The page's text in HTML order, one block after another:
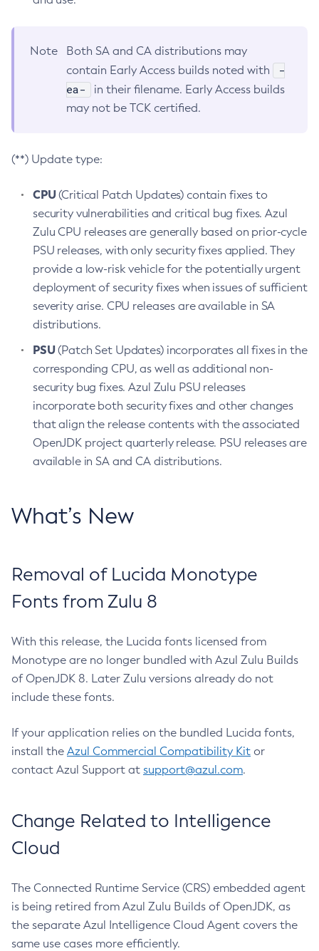
Note
Both SA and CA distributions may
contain Early Access builds noted with
-
ea-
in their filename. Early Access builds
may not be TCK certified.
(**) Update type:
CPU(Critical Patch Updates) contain fixes to
security vulnerabilities and critical bug fixes. Azul
Zulu CPU releases are generally based on prior-cycle
PSU releases, with only security fixes applied. They
provide a low-risk vehicle for the potentially urgent
deployment of security fixes when issues of sufficient
severity arise. CPU releases are available in SA
distributions.
PSU(Patch Set Updates) incorporates all fixes in the
corresponding CPU, as well as additional non-
security bug fixes. Azul Zulu PSU releases
incorporate both security fixes and other changes
that align the release contents with the associated
OpenJDK project quarterly release. PSU releases are
available in SA and CA distributions.
What’s New
Removal of Lucida Monotype
Fonts from Zulu 8
With this release, the Lucida fonts licensed from
Monotype are no longer bundled with Azul Zulu Builds
of OpenJDK 8. Later Zulu versions already do not
include these fonts.
If your application relies on the bundled Lucida fonts,
install the Azul Commercial Compatibility Kit or
contact Azul Support at support@azul.com.
Change Related to Intelligence
Cloud
The Connected Runtime Service (CRS) embedded agent
is being retired from Azul Zulu Builds of OpenJDK, as
the separate Azul Intelligence Cloud Agent covers the
same use cases more efficiently.